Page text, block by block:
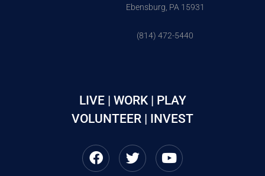
Ebensburg, PA 15931
(814) 472-5440
LIVE | WORK | PLAY
VOLUNTEER | INVEST